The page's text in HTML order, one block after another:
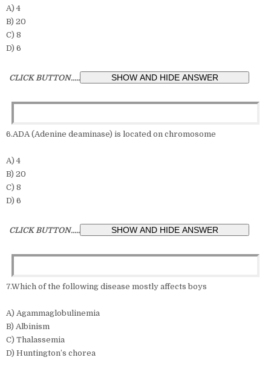
A) 4
B) 20
C) 8
D) 6
CLICK BUTTON.....
6.ADA (Adenine deaminase) is located on chromosome
A) 4
B) 20
C) 8
D) 6
CLICK BUTTON.....
7.Which of the following disease mostly affects boys
A) Agammaglobulinemia
B) Albinism
C) Thalassemia
D) Huntington’s chorea